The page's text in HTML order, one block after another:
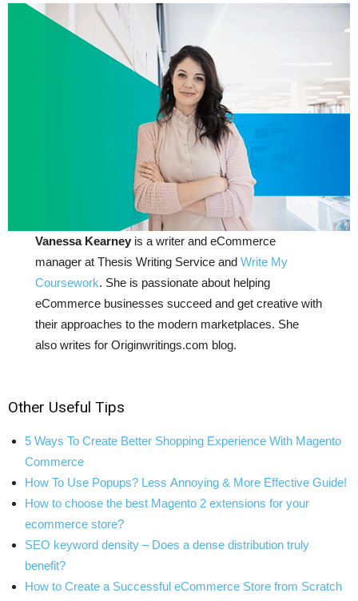
Vanessa Kearney is a writer and eCommerce
manager at Thesis Writing Service andWrite My
Coursework. She is passionate about helping
eCommerce businesses succeed and get creative with
their approaches to the modern marketplaces. She
also writes for Originwritings.com blog.
Other Useful Tips
5 Ways To Create Better Shopping Experience With Magento
Commerce
How To Use Popups? Less Annoying & More Effective Guide!
How to choose the best Magento 2 extensions for your
ecommerce store?
SEO keyword density – Does a dense distribution truly
benefit?
How to Create a Successful eCommerce Store from Scratch